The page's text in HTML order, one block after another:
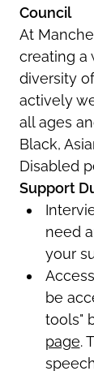
Council
At
creating a
diversity
actively
all ages
Black,
Disabled
Support
need
your
be
tools"
page.